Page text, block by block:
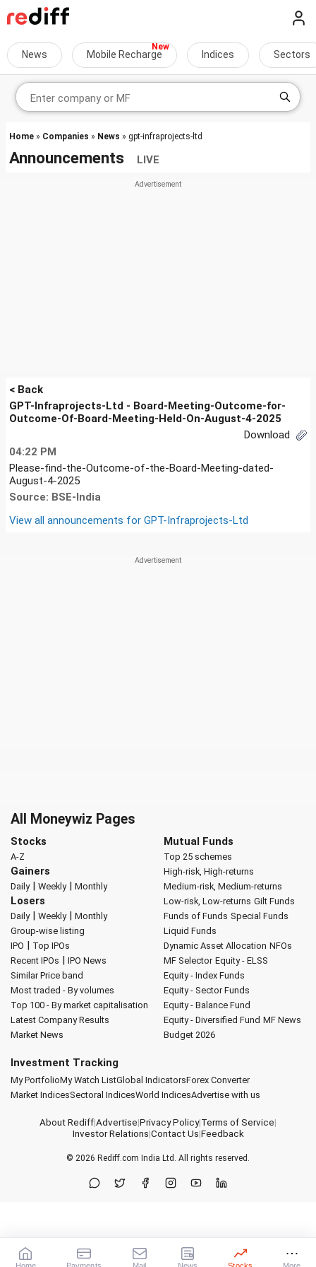
News Mobile Recharge Indices Sectors
Home » Companies » News » gpt-infraprojects-ltd
Announcements LIVE
< Back
GPT-Infraprojects-Ltd - Board-Meeting-Outcome-for-
Outcome-Of-Board-Meeting-Held-On-August-4-2025
Download
04:22 PM
Please-find-the-Outcome-of-the-Board-Meeting-dated-
August-4-2025
Source: BSE-India
View all announcements for GPT-Infraprojects-Ltd
All Moneywiz Pages
Stocks
A-Z
Gainers
Daily| Weekly| Monthly
Losers
Daily| Weekly| Monthly
Group-wise listing
IPO | Top IPOs
Recent IPOs | IPO News
Similar Price band
Most traded - By volumes
Top 100 - By market capitalisation
Latest Company Results
Market News
Mutual Funds
Top 25 schemes
High-risk, High-returns
Medium-risk, Medium-returns
Low-risk, Low-returns Gilt Funds
Funds of Funds Special Funds
Liquid Funds
Dynamic Asset Allocation NFOs
MF Selector Equity - ELSS
Equity - Index Funds
Equity - Sector Funds
Equity - Balance Fund
Equity - Diversified Fund MF News
Budget 2026
Investment Tracking
My PortfolioMy Watch ListGlobal IndicatorsForex Converter
Market IndicesSectoral IndicesWorld IndicesAdvertise with us
About Rediff|Advertise|Privacy Policy|Terms of Service|
Investor Relations|Contact Us|Feedback
© 2026 Rediff.com India Ltd. All rights reserved.